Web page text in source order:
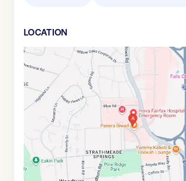
LOCATION
Google
Maps
link
38.8567717
,$-77.2270433